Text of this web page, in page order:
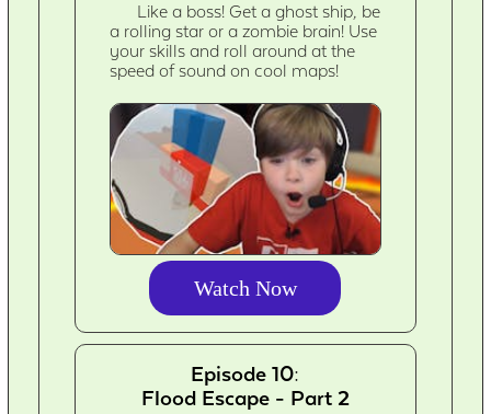
Like a boss! Get a ghost ship, be
a rolling star or a zombie brain! Use
your skills and roll around at the
speed of sound on cool maps!
Watch Now
Episode 10:
Flood Escape - Part 2